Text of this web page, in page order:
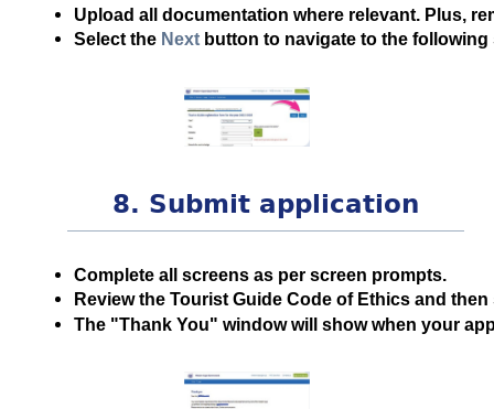
Upload all documentation where relevant. Plus,
Select the Nextbutton to navigate to the following
8. Submit application
Complete all screens as per screen prompts.
Review the Tourist Guide Code of Ethics and
The "Thank You" window will show when your